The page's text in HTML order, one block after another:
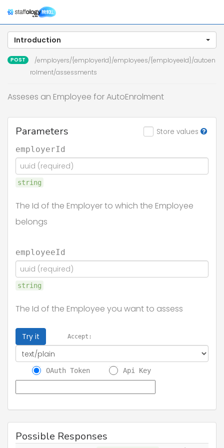
Introduction
POST
/employers/{employerId}/employees/{employeeId}/autoen
rolment/assessments
Asseses an Employee for AutoEnrolment
Store values
Parameters
employerId
string
The Id of the Employer to which the Employee
belongs
employeeId
string
The Id of the Employee you want to assess
Try it Accept:
OAuth Token Api Key
Possible Responses